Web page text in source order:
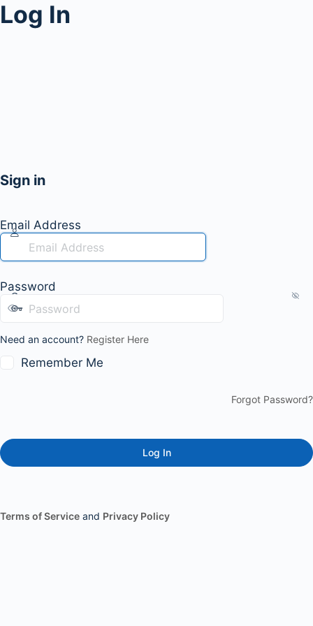
Log In
Sign in
Email Address
Password
Need an account? Register Here
Remember Me
Forgot Password?
Terms of Service and Privacy Policy